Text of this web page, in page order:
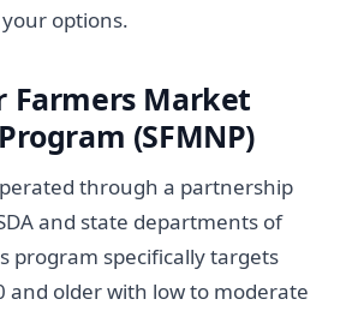
options.
Farmers Market
(SFMNP)
through a partnership
and state departments of
program specifically targets
and older with low to moderate